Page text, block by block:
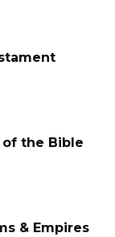
the Bible
& Empires